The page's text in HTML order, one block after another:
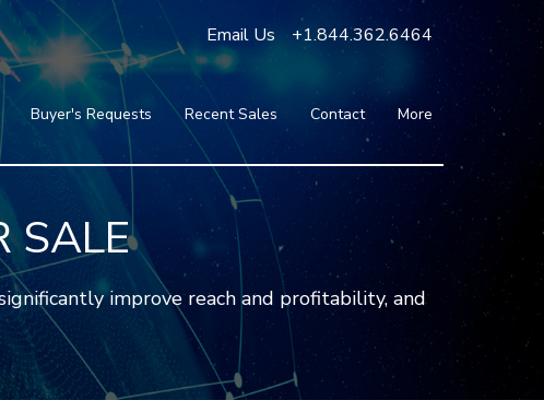
Email Us +1.844.362.6464
Buyer's Requests Recent Sales Contact
More
Testimonials
Partners
SALE
improve reach and profitability, and